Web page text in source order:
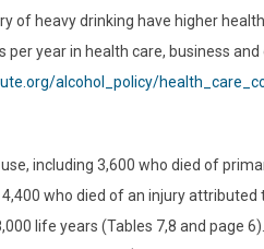
of heavy drinking have higher
year in health care, business
alcohol_policy/
including 3,600 who died of
who died of an injury attributed
life years (Tables 7,8 and page 6).